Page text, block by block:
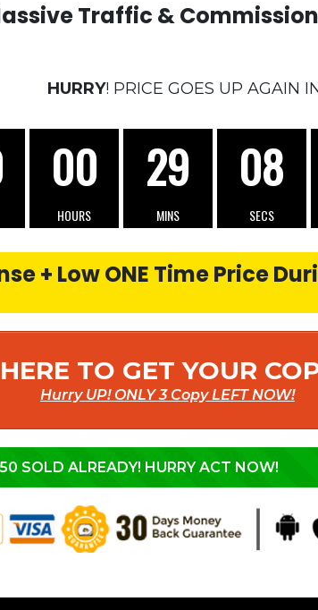
Traffic &
HURRY! PRICE GOES UP AGAIN
00 29 05
HOURS MINS SECS
+ Low ONE Time Price
TO GET YOUR
Hurry UP! ONLY 3 Copy LEFT NOW!
SOLD ALREADY! HURRY ACT NOW!